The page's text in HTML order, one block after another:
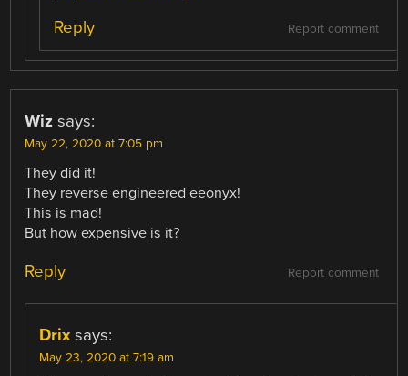
Report comment
Reply
Wiz says:
May 22, 2020 at 7:05 pm
They did it!
They reverse engineered eeonyx!
This is mad!
But how expensive is it?
Report comment
Reply
Drix says:
May 23, 2020 at 7:19 am